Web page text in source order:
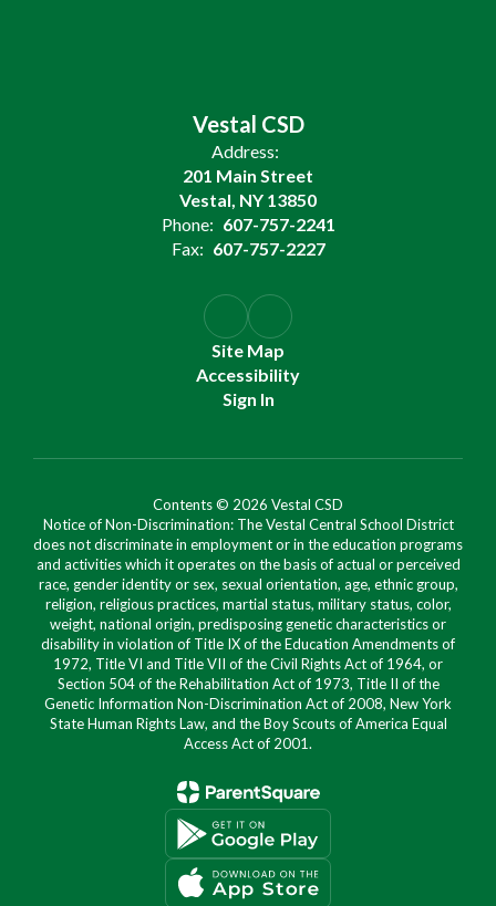
Vestal CSD
Address:
201 Main Street
Vestal, NY 13850
Phone: 607-757-2241
Fax: 607-757-2227
Site Map
Accessibility
Sign In
Contents © 2026 Vestal CSD
Notice of Non-Discrimination: The Vestal Central School District
does not discriminate in employment or in the education programs
and activities which it operates on the basis of actual or perceived
race, gender identity or sex, sexual orientation, age, ethnic group,
religion, religious practices, martial status, military status, color,
weight, national origin, predisposing genetic characteristics or
disability in violation of Title IX of the Education Amendments of
1972, Title VI and Title VII of the Civil Rights Act of 1964, or
Section 504 of the Rehabilitation Act of 1973, Title II of the
Genetic Information Non-Discrimination Act of 2008, New York
State Human Rights Law, and the Boy Scouts of America Equal
Access Act of 2001.